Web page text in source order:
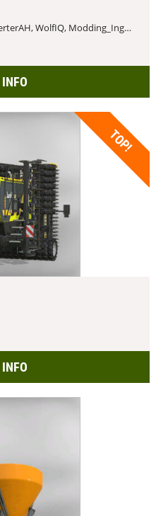
By: Oldenfarm (Modding-Welt), PerterAH, WolfIQ, Modding_Ingaming
TOP!